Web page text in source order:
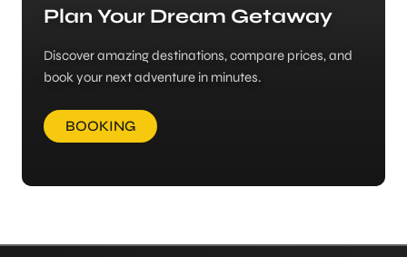
Plan Your Dream Getaway
Discover amazing destinations, compare prices, and
book your next adventure in minutes.
BOOKING